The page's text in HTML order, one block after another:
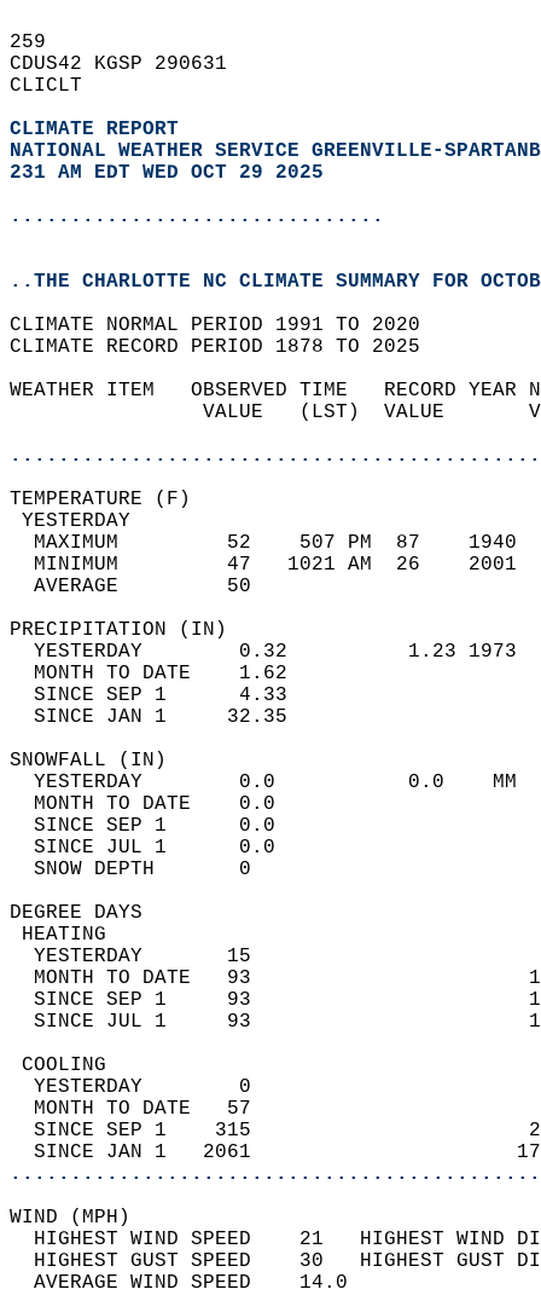
259
CDUS42 KGSP 290631
CLICLT
CLIMATE REPORT
NATIONAL WEATHER SERVICE GREENVILLE-
231 AM EDT WED OCT 29 2025
...............................
..THE CHARLOTTE NC CLIMATE SUMMARY FOR
CLIMATE NORMAL PERIOD 1991 TO 2020
CLIMATE RECORD PERIOD 1878 TO 2025
WEATHER ITEM   OBSERVED TIME   RECORD
VALUE   (LST)  VALUE
MAXIMUM         52    507 PM  87
MINIMUM         47   1021 AM  26
AVERAGE         50
YESTERDAY        0.32          1.23
MONTH TO DATE    1.62
SINCE SEP 1      4.33
SINCE JAN 1     32.35
YESTERDAY        0.0           0.0
MONTH TO DATE    0.0
SINCE SEP 1      0.0
SINCE JUL 1      0.0
SNOW DEPTH
DEGREE
YESTERDAY       15
MONTH TO DATE   93
SINCE SEP 1     93
SINCE JUL 1     93
YESTERDAY        0
MONTH TO DATE   57
SINCE SEP 1    315
SINCE JAN 1   2061
WIND
HIGHEST WIND SPEED    21   HIGHEST
HIGHEST GUST SPEED    30   HIGHEST
AVERAGE WIND